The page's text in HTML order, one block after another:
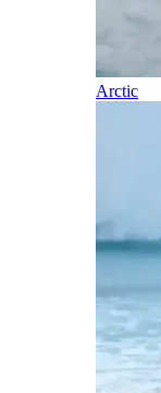
Arctic